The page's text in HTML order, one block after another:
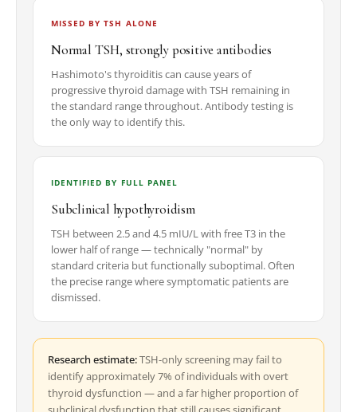
MISSED BY TSH ALONE
Normal TSH, strongly positive antibodies
Hashimoto's thyroiditis can cause years of
progressive thyroid damage with TSH remaining in
the standard range throughout. Antibody testing is
the only way to identify this.
IDENTIFIED BY FULL PANEL
Subclinical hypothyroidism
TSH between 2.5 and 4.5 mIU/L with free T3 in the
lower half of range — technically "normal" by
standard criteria but functionally suboptimal. Often
the precise range where symptomatic patients are
dismissed.
Research estimate:TSH-only screening may fail to
identify approximately 7% of individuals with overt
thyroid dysfunction — and a far higher proportion of